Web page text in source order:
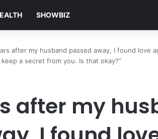
SHOWBIZ
after my husband passed away, I found love
a secret from you. Is that okay?”
after my